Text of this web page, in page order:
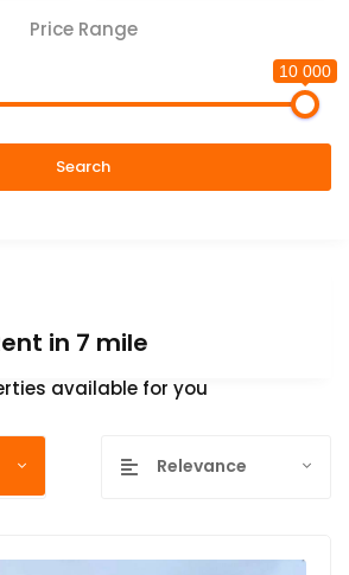
Price Range
10 000
Search
in 7 mile
available for you
Relevance